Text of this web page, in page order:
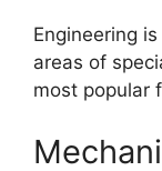
Engineering
areas of
most popular